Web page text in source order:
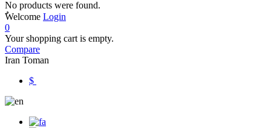
No products were found.
ٌWelcome Login
0
Your shopping cart is empty.
Compare
Iran Toman
$